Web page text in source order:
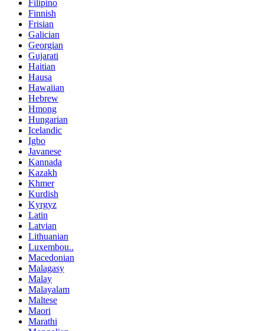
Filipino
Finnish
Frisian
Galician
Georgian
Gujarati
Haitian
Hausa
Hawaiian
Hebrew
Hmong
Hungarian
Icelandic
Igbo
Javanese
Kannada
Kazakh
Khmer
Kurdish
Kyrgyz
Latin
Latvian
Lithuanian
Luxembou..
Macedonian
Malagasy
Malay
Malayalam
Maltese
Maori
Marathi